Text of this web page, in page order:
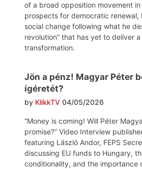
of a broad opposition movement
prospects for democratic renewal,
social change following what he
revolution” that has yet to deliver
transformation.
Jön a pénz! Magyar Péter
ígéretét?
by KlikkTV 04/05/2026
“Money is coming! Will Péter
promise?” Video Interview
featuring László Andor, FEPS
discussing EU funds to Hungary,
conditionality, and the importance